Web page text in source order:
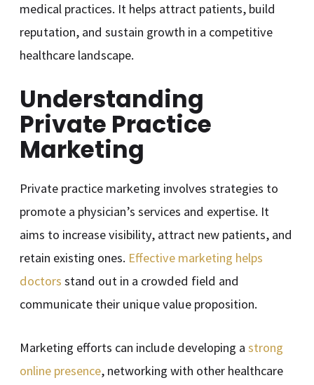
medical practices. It helps attract patients, build
reputation, and sustain growth in a competitive
healthcare landscape.
Understanding
Private Practice
Marketing
Private practice marketing involves strategies to
promote a physician’s services and expertise. It
aims to increase visibility, attract new patients, and
retain existing ones. Effective marketing helps
doctors stand out in a crowded field and
communicate their unique value proposition.
Marketing efforts can include developing astrong
online presence, networking with other healthcare